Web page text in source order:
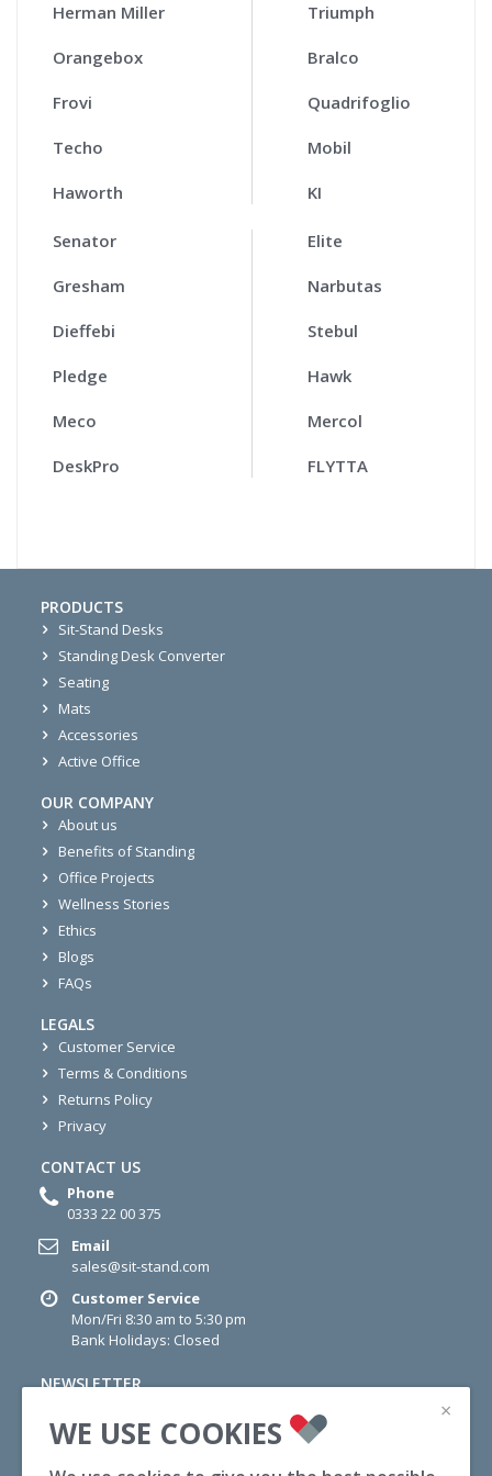
Herman Miller
Orangebox
Frovi
Techo
Haworth
Triumph
Bralco
Quadrifoglio
Mobil
KI
Senator
Gresham
Dieffebi
Pledge
Meco
DeskPro
Elite
Narbutas
Stebul
Hawk
Mercol
FLYTTA
PRODUCTS
Sit-Stand Desks
Standing Desk Converter
Seating
Mats
Accessories
Active Office
OUR COMPANY
About us
Benefits of Standing
Office Projects
Wellness Stories
Ethics
Blogs
FAQs
LEGALS
Customer Service
Terms & Conditions
Returns Policy
Privacy
CONTACT US
Phone
0333 22 00 375
Email
sales@sit-stand.com
Customer Service
Mon/Fri 8:30 am to 5:30 pm
Bank Holidays: Closed
NEWSLETTER
Wellness Tips and News.
WE USE COOKIES
×